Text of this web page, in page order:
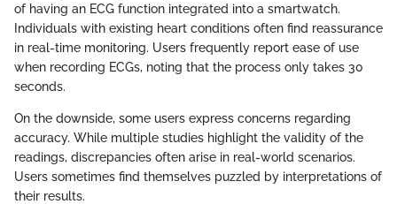
of having an ECG function integrated into a smartwatch.
Individuals with existing heart conditions often find reassurance
in real-time monitoring. Users frequently report ease of use
when recording ECGs, noting that the process only takes 30
seconds.
On the downside, some users express concerns regarding
accuracy. While multiple studies highlight the validity of the
readings, discrepancies often arise in real-world scenarios.
Users sometimes find themselves puzzled by interpretations of
their results.